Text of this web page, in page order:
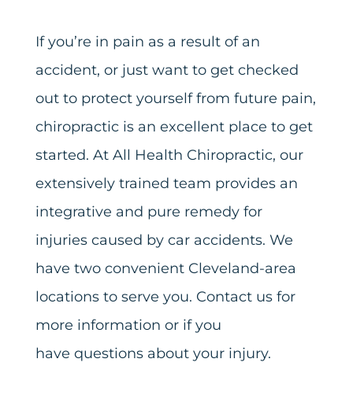
If you’re in pain as a result of an
accident, or just want to get checked
out to protect yourself from future pain,
chiropractic is an excellent place to get
started. At All Health Chiropractic, our
extensively trained team provides an
integrative and pure remedy for
injuries caused by car accidents. We
have two convenient Cleveland-area
locations to serve you. Contact us for
more information or if you
have questions about your injury.